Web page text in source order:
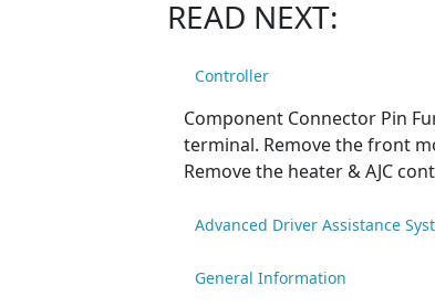
READ NEXT:
Controller
Component Connector Pin
terminal. Remove the front
Remove the heater & AJC
Advanced Driver Assistance
General Information